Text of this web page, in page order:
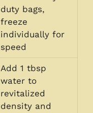
duty bags,
freeze
individually for
speed
Add 1 tbsp
water to
revitalized
density and